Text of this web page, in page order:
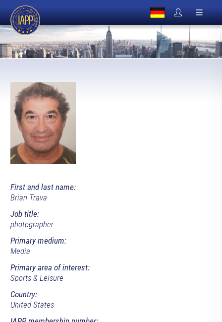
First and last name:
Brian Trava
Job title:
photographer
Primary medium:
Media
Primary area of interest:
Sports & Leisure
Country:
United States